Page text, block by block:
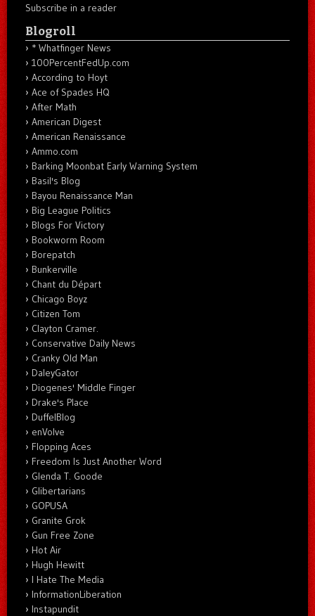
Subscribe in a reader
Blogroll
* Whatfinger News
100PercentFedUp.com
According to Hoyt
Ace of Spades HQ
After Math
American Digest
American Renaissance
Ammo.com
Barking Moonbat Early Warning System
Basil's Blog
Bayou Renaissance Man
Big League Politics
Blogs For Victory
Bookworm Room
Borepatch
Bunkerville
Chant du Départ
Chicago Boyz
Citizen Tom
Clayton Cramer.
Conservative Daily News
Cranky Old Man
DaleyGator
Diogenes' Middle Finger
Drake's Place
DuffelBlog
enVolve
Flopping Aces
Freedom Is Just Another Word
Glenda T. Goode
Glibertarians
GOPUSA
Granite Grok
Gun Free Zone
Hot Air
Hugh Hewitt
I Hate The Media
InformationLiberation
Instapundit